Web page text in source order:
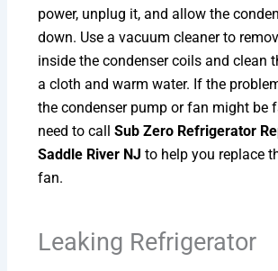
power, unplug it, and allow the
down. Use a vacuum cleaner to
inside the condenser coils and clean
a cloth and warm water. If the
the condenser pump or fan might be
need to call Sub Zero Refrigerator
Saddle River NJ to help you replace
fan.
Leaking Refrigerator